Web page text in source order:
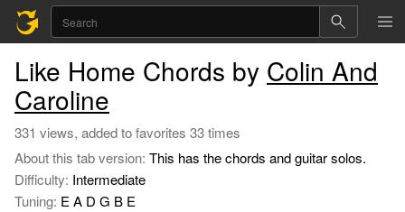
Like Home Chords by Colin And
Caroline
331 views, added to favorites 33 times
About this tab version: This has the chords and guitar solos.
Difficulty: Intermediate
Tuning: E A D G B E